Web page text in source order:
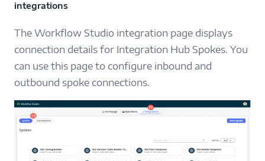
integrations
The Workflow Studio integration page displays
connection details for Integration Hub Spokes. You
can use this page to configure inbound and
outbound spoke connections.